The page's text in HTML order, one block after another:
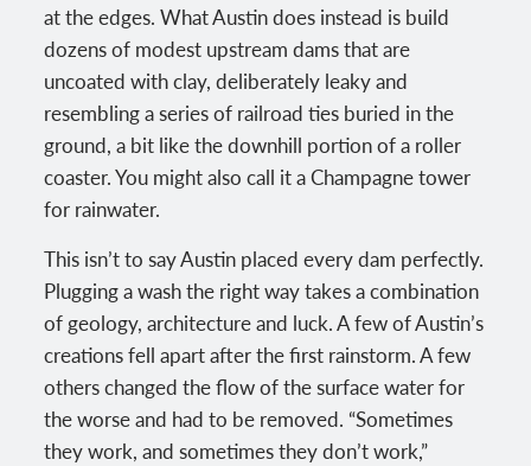
at the edges. What Austin does instead is build
dozens of modest upstream dams that are
uncoated with clay, deliberately leaky and
resembling a series of railroad ties buried in the
ground, a bit like the downhill portion of a roller
coaster. You might also call it a Champagne tower
for rainwater.
This isn’t to say Austin placed every dam perfectly.
Plugging a wash the right way takes a combination
of geology, architecture and luck. A few of Austin’s
creations fell apart after the first rainstorm. A few
others changed the flow of the surface water for
the worse and had to be removed. “Sometimes
they work, and sometimes they don’t work,”